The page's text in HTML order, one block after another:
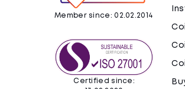
Member since: 02.02.2014
Certified since: